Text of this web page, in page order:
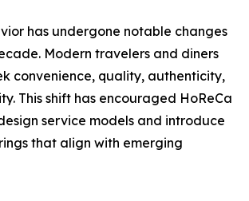
has undergone notable changes
Modern travelers and diners
convenience, quality, authenticity,
This shift has encouraged HoReCa
service models and introduce
that align with emerging